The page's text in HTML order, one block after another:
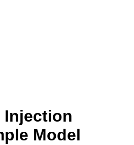
Injection
Model